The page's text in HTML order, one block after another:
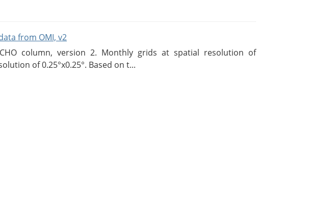
from OMI, v2
column, version 2. Monthly grids at spatial resolution of
of 0.25°x0.25°. Based on t...